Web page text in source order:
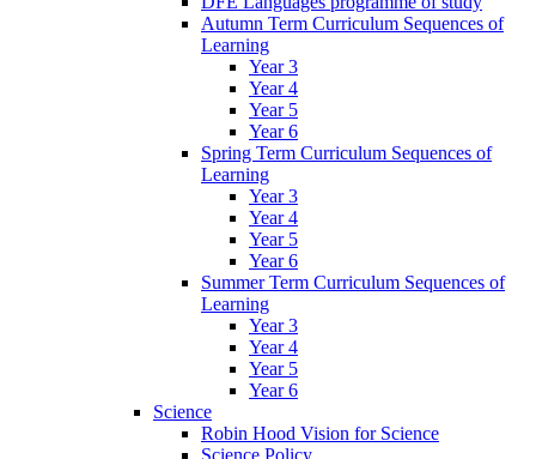
Autumn Term Curriculum Sequences of
Learning
Year 3
Year 4
Year 5
Year 6
Spring Term Curriculum Sequences of
Learning
Year 3
Year 4
Year 5
Year 6
Summer Term Curriculum Sequences of
Learning
Year 3
Year 4
Year 5
Year 6
Science
Robin Hood Vision for Science
Science Policy